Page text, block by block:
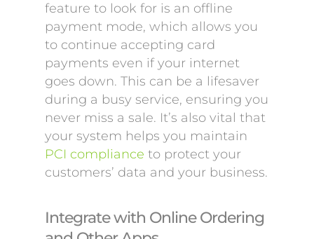
feature to look for is an offline
payment mode, which allows you
to continue accepting card
payments even if your internet
goes down. This can be a lifesaver
during a busy service, ensuring you
never miss a sale. It’s also vital that
your system helps you maintain
PCI compliance to protect your
customers’ data and your business.
Integrate with Online Ordering